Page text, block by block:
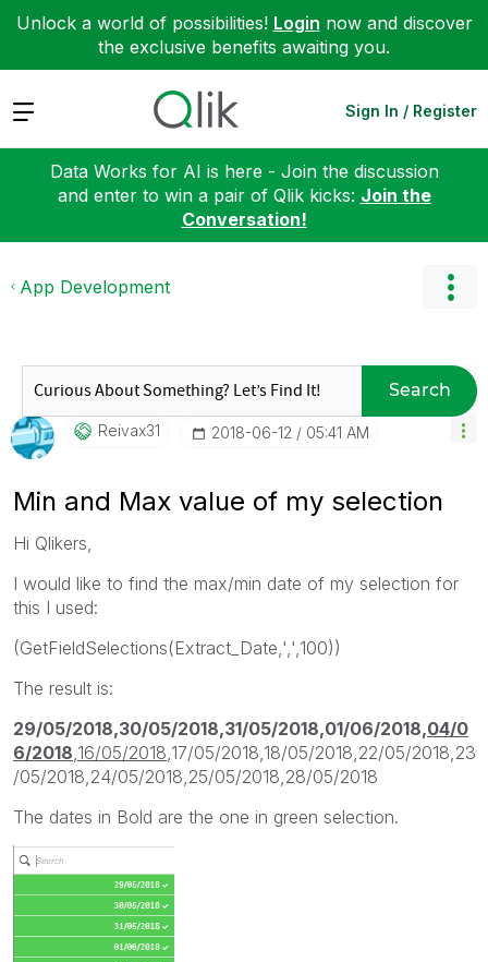
Unlock a world of possibilities! Login now and discover
the exclusive benefits awaiting you.
Expand Sign In / Register
Data Works for AI is here - Join the discussion
and enter to win a pair of Qlik kicks: Join the
Conversation!
App Development
Search
Reivax31 ‎2018-06-12 05:41 AM
Min and Max value of my selection
Hi Qlikers,
I would like to find the max/min date of my selection for
this I used:
(GetFieldSelections(Extract_Date,',',100))
The result is:
29/05/2018,30/05/2018,31/05/2018,01/06/2018,04/0
6/2018 16/05/2018 ,17/05/2018,18/05/2018,22/05/2018,23
/05/2018,24/05/2018,25/05/2018,28/05/2018
The dates in Bold are the one in green selection.